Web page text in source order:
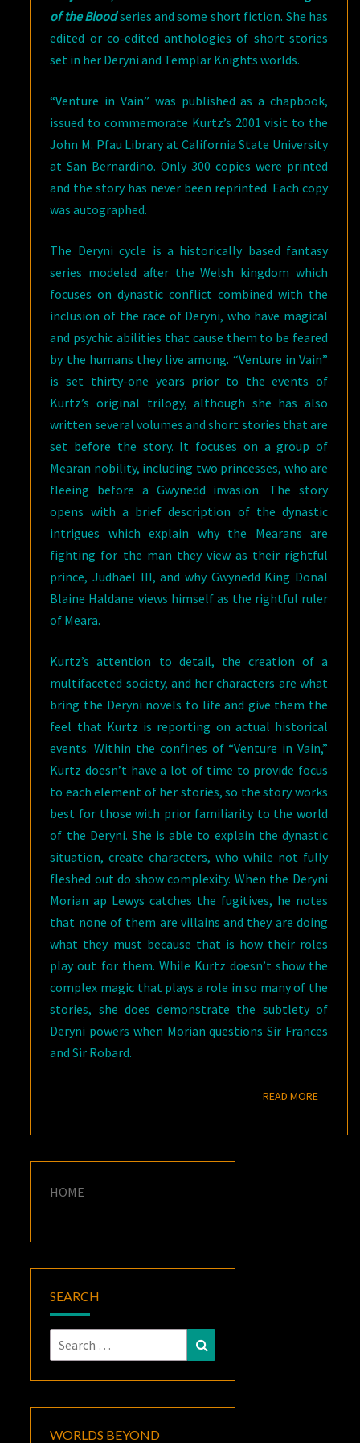
of the Bloodseries and some short fiction. She has
edited or co-edited anthologies of short stories
set in her Deryni and Templar Knights worlds.
“Venture in Vain” was published as a chapbook,
issued to commemorate Kurtz’s 2001 visit to the
John M. Pfau Library at California State University
at San Bernardino. Only 300 copies were printed
and the story has never been reprinted. Each copy
was autographed.
The Deryni cycle is a historically based fantasy
series modeled after the Welsh kingdom which
focuses on dynastic conflict combined with the
inclusion of the race of Deryni, who have magical
and psychic abilities that cause them to be feared
by the humans they live among. “Venture in Vain”
is set thirty-one years prior to the events of
Kurtz’s original trilogy, although she has also
written several volumes and short stories that are
set before the story. It focuses on a group of
Mearan nobility, including two princesses, who are
fleeing before a Gwynedd invasion. The story
opens with a brief description of the dynastic
intrigues which explain why the Mearans are
fighting for the man they view as their rightful
prince, Judhael III, and why Gwynedd King Donal
Blaine Haldane views himself as the rightful ruler
of Meara.
Kurtz’s attention to detail, the creation of a
multifaceted society, and her characters are what
bring the Deryni novels to life and give them the
feel that Kurtz is reporting on actual historical
events. Within the confines of “Venture in Vain,”
Kurtz doesn’t have a lot of time to provide focus
to each element of her stories, so the story works
best for those with prior familiarity to the world
of the Deryni. She is able to explain the dynastic
situation, create characters, who while not fully
fleshed out do show complexity. When the Deryni
Morian ap Lewys catches the fugitives, he notes
that none of them are villains and they are doing
what they must because that is how their roles
play out for them. While Kurtz doesn’t show the
complex magic that plays a role in so many of the
stories, she does demonstrate the subtlety of
Deryni powers when Morian questions Sir Frances
and Sir Robard.
READ MOREREAD
HOME
SEARCH
Search
for:
WORLDS BEYOND